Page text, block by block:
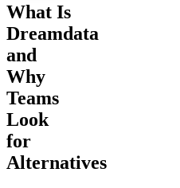
What Is
Dreamdata
and
Why
Teams
Look
for
Alternatives